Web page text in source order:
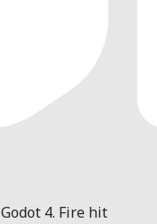
4. Fire hit